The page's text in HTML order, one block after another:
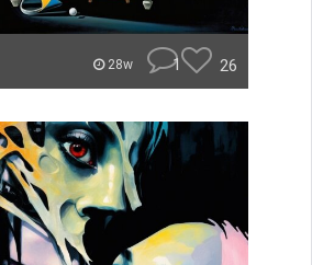
28w 1 26